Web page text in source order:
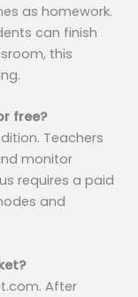
as homework.
can finish
this
free?
Teachers
monitor
requires a paid
and
After